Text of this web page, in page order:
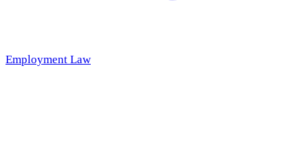
Employment Law